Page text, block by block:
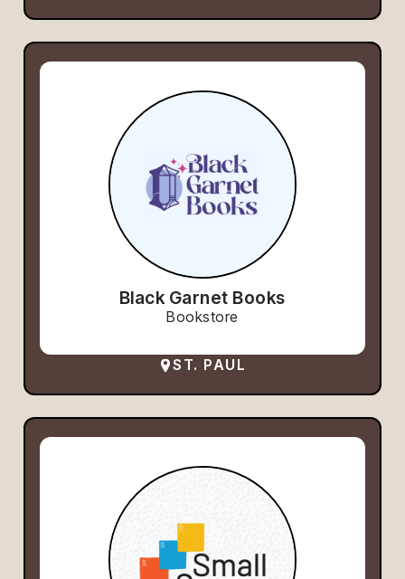
Black Garnet Books
Bookstore
ST. PAUL